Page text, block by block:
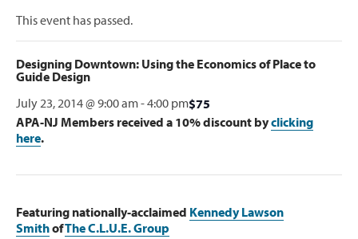
This event has passed.
Designing Downtown: Using the Economics of Place to
Guide Design
July 23, 2014 @ 9:00 am-4:00 pm$75
APA-NJ Members received a 10% discount byclicking
here.
Featuring nationally-acclaimed Kennedy Lawson
SmithofThe C.L.U.E. Group